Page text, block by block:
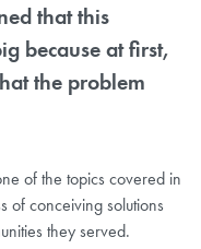
that this
because at first,
the problem
of the topics covered in
of conceiving solutions
they served.